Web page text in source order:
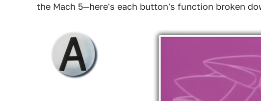
the Mach 5—here's each button's function broken